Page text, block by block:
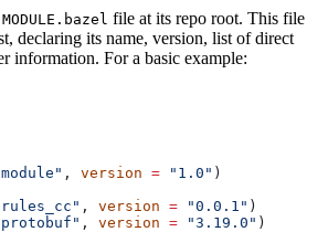
MODULE.bazel file at its repo root. This file
declaring its name, version, list of direct
information. For a basic example:
, version = "1.0" )
, version = "0.0.1" )
, version = "3.19.0" )